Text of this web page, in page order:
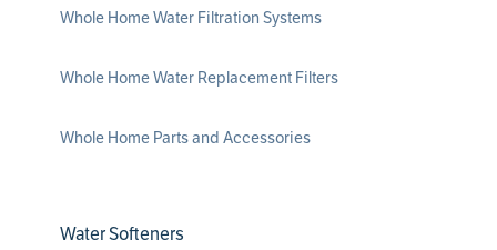
Whole Home Water Filtration Systems
Whole Home Water Replacement Filters
Whole Home Parts and Accessories
Water Softeners